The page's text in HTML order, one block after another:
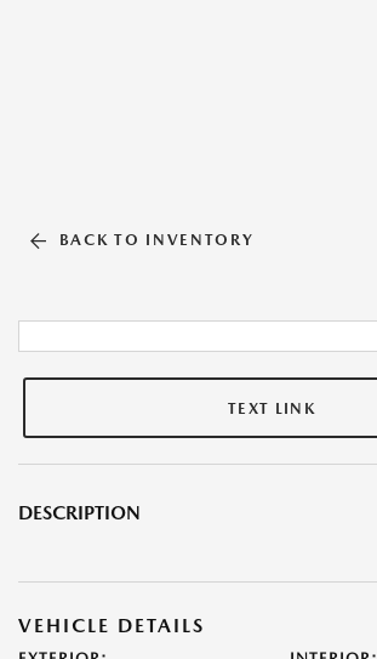
BACK TO INVENTORY
TEXT LINK
DESCRIPTION
VEHICLE DETAILS